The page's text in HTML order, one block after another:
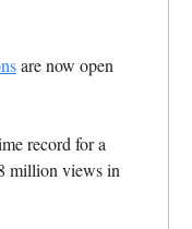
are now open
record for a
million views in